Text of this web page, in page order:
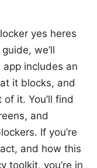
yes heres
we’ll
app includes an
it blocks, and
it. You’ll find
and
If you’re
and how this
toolkit, you’re in